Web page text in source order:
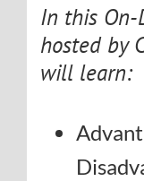
In this On-
hosted by
will learn: